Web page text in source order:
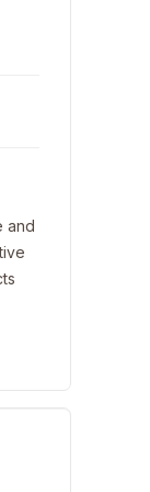
and